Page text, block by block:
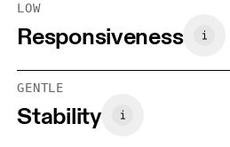
LOW
Responsiveness
GENTLE
Stability